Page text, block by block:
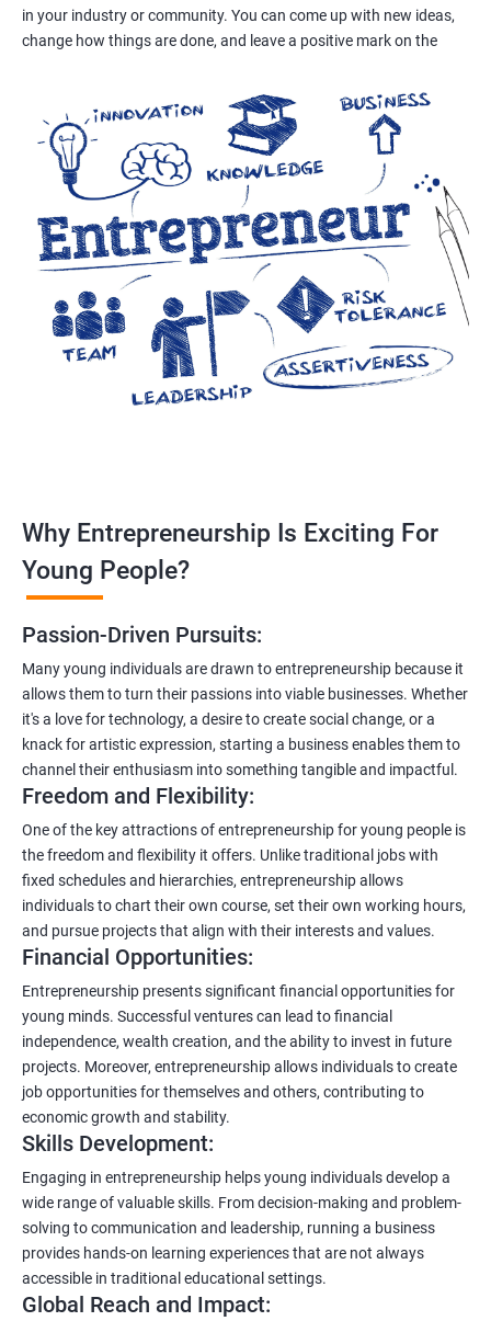
in your industry or community. You can come up with new ideas,
change how things are done, and leave a positive mark on the
Why Entrepreneurship Is Exciting For
Young People?
Passion-Driven Pursuits:
Many young individuals are drawn to entrepreneurship because it
allows them to turn their passions into viable businesses. Whether
it's a love for technology, a desire to create social change, or a
knack for artistic expression, starting a business enables them to
channel their enthusiasm into something tangible and impactful.
Freedom and Flexibility:
One of the key attractions of entrepreneurship for young people is
the freedom and flexibility it offers. Unlike traditional jobs with
fixed schedules and hierarchies, entrepreneurship allows
individuals to chart their own course, set their own working hours,
and pursue projects that align with their interests and values.
Financial Opportunities:
Entrepreneurship presents significant financial opportunities for
young minds. Successful ventures can lead to financial
independence, wealth creation, and the ability to invest in future
projects. Moreover, entrepreneurship allows individuals to create
job opportunities for themselves and others, contributing to
economic growth and stability.
Skills Development:
Engaging in entrepreneurship helps young individuals develop a
wide range of valuable skills. From decision-making and problem-
solving to communication and leadership, running a business
provides hands-on learning experiences that are not always
accessible in traditional educational settings.
Global Reach and Impact: